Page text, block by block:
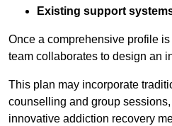
Existing support
Once a comprehensive profile
team collaborates to design an
This plan may incorporate
counselling and group
innovative addiction recovery